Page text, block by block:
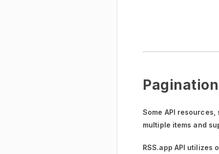
Pagination
Some API
multiple items and
RSS.app API